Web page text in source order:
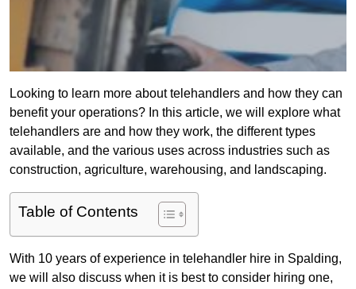
Looking to learn more about telehandlers and how they can
benefit your operations? In this article, we will explore what
telehandlers are and how they work, the different types
available, and the various uses across industries such as
construction, agriculture, warehousing, and landscaping.
Table of Contents
With 10 years of experience in telehandler hire in Spalding,
we will also discuss when it is best to consider hiring one,